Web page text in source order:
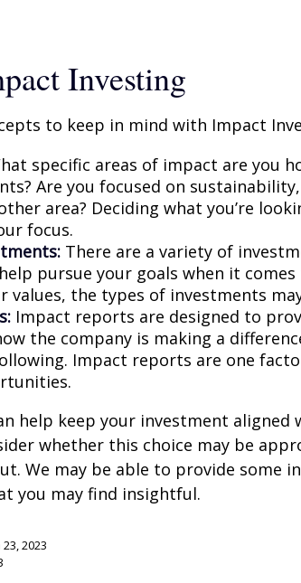
Investing
to keep in mind with Impact
specific areas of impact are you
Are you focused on
area? Deciding what you’re
focus.
There are a variety of
pursue your goals when it comes
values, the types of investments
Impact reports are designed to
the company is making a
Impact reports are one
help keep your investment aligned
whether this choice may be
We may be able to provide some
you may find insightful.
2023